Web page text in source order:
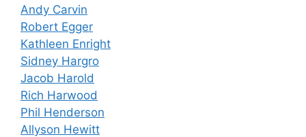
Andy Carvin
Robert Egger
Kathleen Enright
Sidney Hargro
Jacob Harold
Rich Harwood
Phil Henderson
Allyson Hewitt